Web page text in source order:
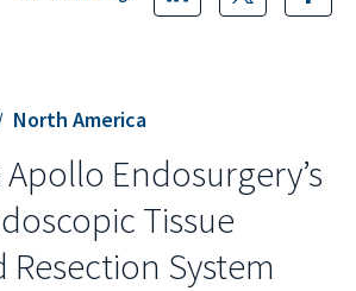
North America
Apollo Endosurgery’s
Tissue
Resection System